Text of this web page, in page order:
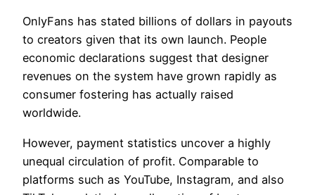
OnlyFans has stated billions of dollars in payouts
to creators given that its own launch. People
economic declarations suggest that designer
revenues on the system have grown rapidly as
consumer fostering has actually raised
worldwide.
However, payment statistics uncover a highly
unequal circulation of profit. Comparable to
platforms such as YouTube, Instagram, and also